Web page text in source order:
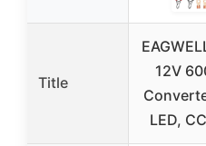
Title
12V
LED,